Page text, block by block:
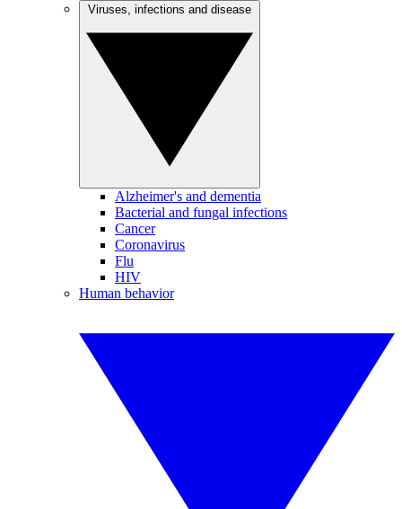
Alzheimer's and dementia
Bacterial and fungal infections
Cancer
Coronavirus
Flu
HIV
Human behavior